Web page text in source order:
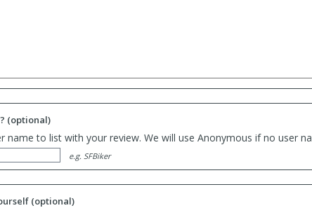
(optional)
name to list with your review. We will use Anonymous if no user
e.g. SFBiker
(optional)